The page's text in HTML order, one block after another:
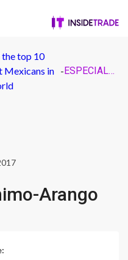
top 10
Mexicans in - ESPECIAL_Jeronimo-Arango
Arango